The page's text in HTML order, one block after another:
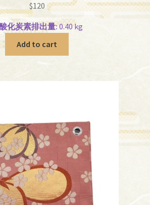
$120
化炭素排出量:0.40 kg
Add to cart